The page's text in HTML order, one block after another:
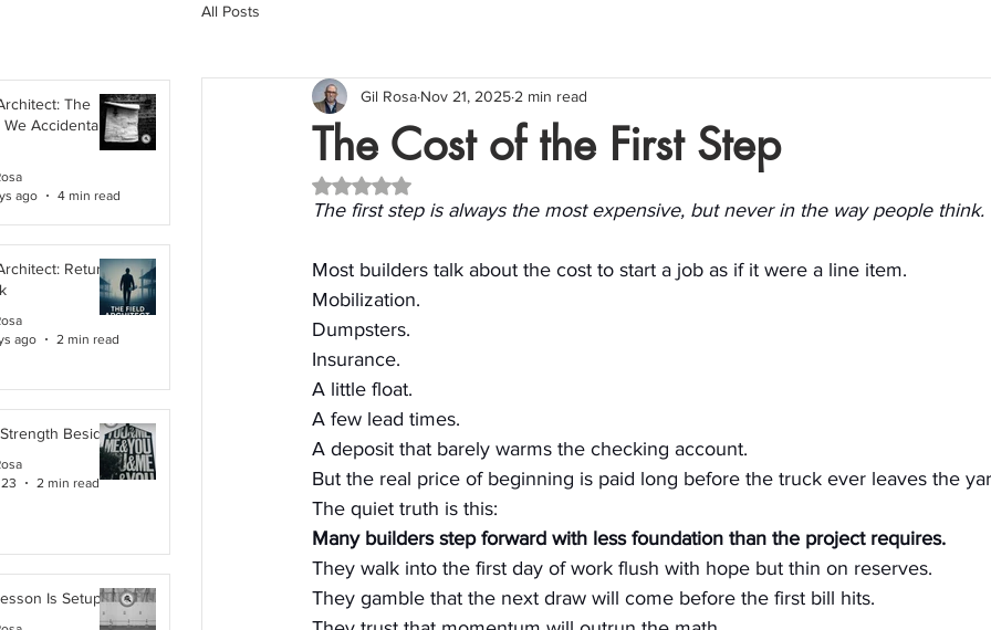
The
Accidentally
ago
4 min read
Returning
ago
2 min read
Beside Me
2 min read
Is Setup
All Posts
The Cost of the First Step
Gil Rosa Nov 21, 2025 2 min read
Rated NaN out of 5 stars.
The first step is always the most expensive, but never in the way people think.
Most builders talk about the cost to start a job as if it were a line item.
Mobilization.
Dumpsters.
Insurance.
A little float.
A few lead times.
A deposit that barely warms the checking account.
But the real price of beginning is paid long before the truck ever leaves the
The quiet truth is this:
Many builders step forward with less foundation than the project requires.
They walk into the first day of work flush with hope but thin on reserves.
They gamble that the next draw will come before the first bill hits.